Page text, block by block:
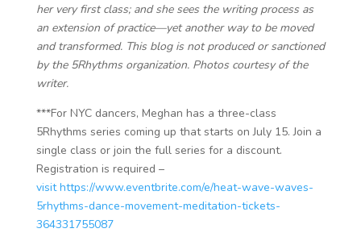
her very first class; and she sees the writing process as
an extension of practice—yet another way to be moved
and transformed. This blog is not produced or sanctioned
by the 5Rhythms organization. Photos courtesy of the
writer.
***For NYC dancers, Meghan has a three-class
5Rhythms series coming up that starts on July 15. Join a
single class or join the full series for a discount.
Registration is required –
visit https://www.eventbrite.com/e/heat-wave-waves-
5rhythms-dance-movement-meditation-tickets-
364331755087